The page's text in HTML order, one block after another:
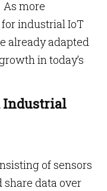
As more
industrial IoT
already adapted
in today’s
Industrial
of sensors
data over